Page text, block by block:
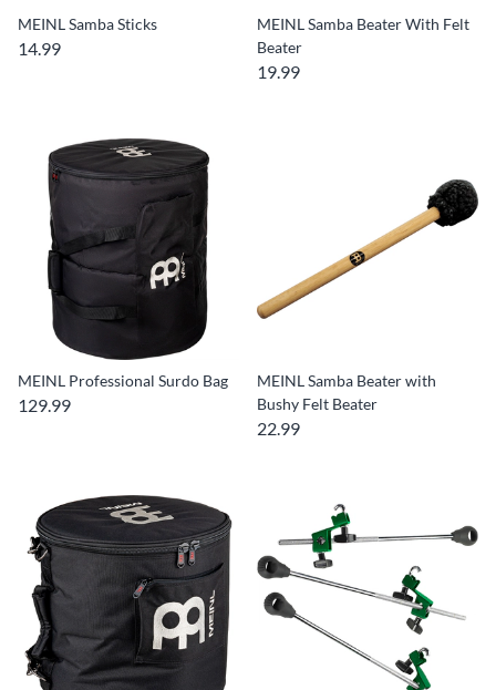
MEINL Samba Sticks
14.99
MEINL Samba Beater With Felt
Beater
19.99
MEINL Professional Surdo Bag
129.99
MEINL Samba Beater with
Bushy Felt Beater
22.99